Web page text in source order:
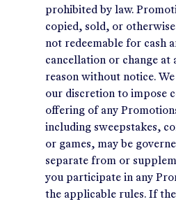
prohibited by law.
copied, sold, or
not redeemable for cash
cancellation or change at
reason without notice.
our discretion to impose
offering of any
including sweepstakes,
or games, may be
separate from or
you participate in any
the applicable rules. If